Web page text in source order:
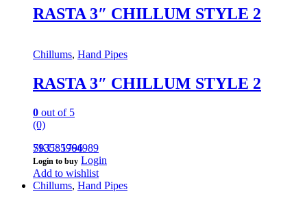
RASTA 3″ CHILLUM STYLE 2
Chillums, Hand Pipes
RASTA 3″ CHILLUM STYLE 2
0 out of 5
(0)
793585964989
SKU: 1796
Login to buy Login
Add to wishlist
Chillums, Hand Pipes